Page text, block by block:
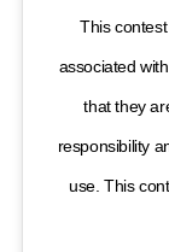
This
associated
that they
responsibility
use. This